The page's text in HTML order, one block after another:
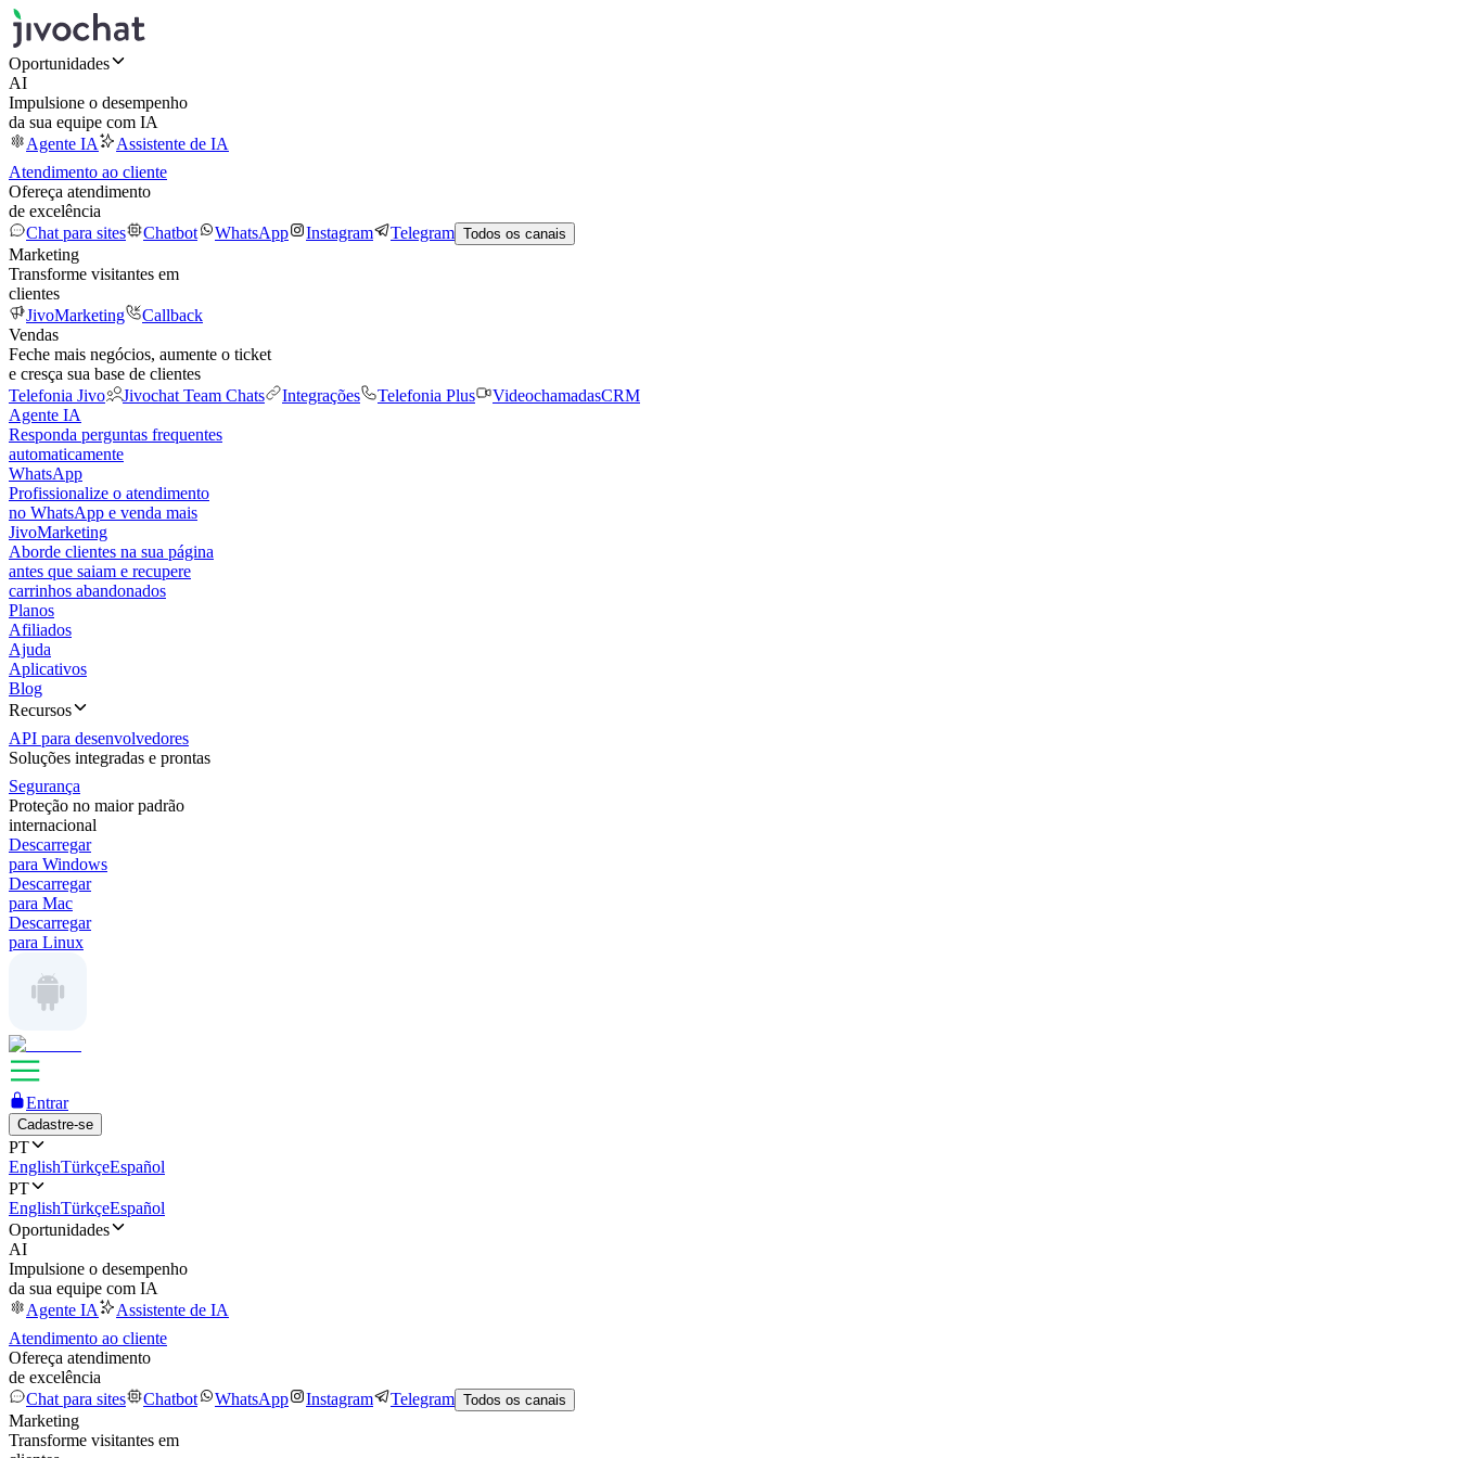
Oportunidades
AI
Impulsione o desempenho
da sua equipe com IA
Agente IA
Assistente de IA
Atendimento ao cliente
Ofereça atendimento
de excelência
Chat para sites
Chatbot WhatsApp Instagram Telegram Todos os canais
Marketing
Transforme visitantes em
clientes
JivoMarketing
Callback
Vendas
Feche mais negócios, aumente o ticket
e cresça sua base de clientes
Telefonia Jivo
Jivochat Team Chats Integrações Telefonia Plus VideochamadasCRM
Agente IA
Responda perguntas frequentes
automaticamente
WhatsApp
Profissionalize o atendimento
no WhatsApp e venda mais
JivoMarketing
Aborde clientes na sua página
antes que saiam e recupere
carrinhos abandonados
Planos
Afiliados
Ajuda
Aplicativos
Blog
Recursos
API para desenvolvedores
Soluções integradas e prontas
Segurança
Proteção no maior padrão
internacional
Descarregar
para Windows
Descarregar
para Mac
Descarregar
para Linux
Entrar
Cadastre-se
PT
EnglishTürkçeEspañol
PT
EnglishTürkçeEspañol
Oportunidades
AI
Impulsione o desempenho
da sua equipe com IA
Agente IA
Assistente de IA
Atendimento ao cliente
Ofereça atendimento
de excelência
Chat para sites
Chatbot WhatsApp Instagram Telegram Todos os canais
Marketing
Transforme visitantes em